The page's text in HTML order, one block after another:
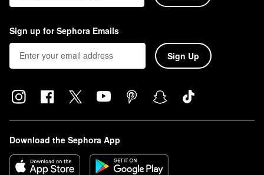
Sign up for Sephora Emails
Sign Up
Download the Sephora App